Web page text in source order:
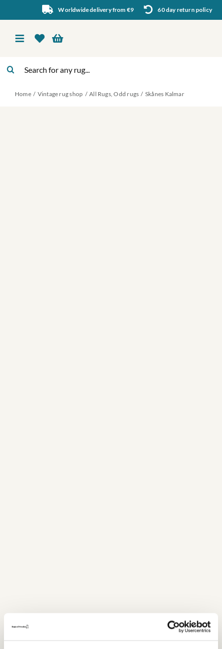
to
content
Worldwide delivery from €9 60 day return policy
Toggle
About Us
Home Vintage rug shop All Rugs Odd rugs Skånes Kalmar